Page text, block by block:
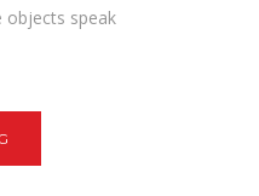
objects speak